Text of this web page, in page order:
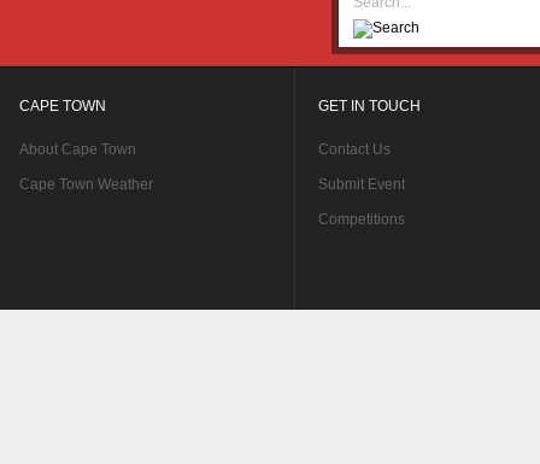
CAPE TOWN
About Cape Town
Cape Town Weather
GET IN TOUCH
Contact Us
Submit Event
Competitions